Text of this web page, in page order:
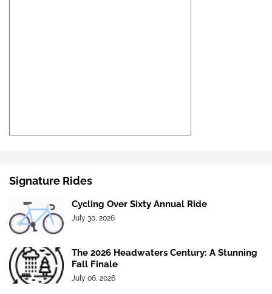
Signature Rides
Cycling Over Sixty Annual Ride
July 30, 2026
The 2026 Headwaters Century: A Stunning
Fall Finale
July 06, 2026